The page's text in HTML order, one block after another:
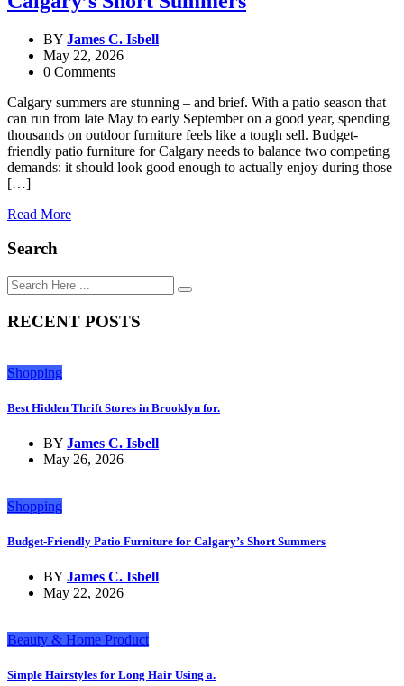
BY James C. Isbell
May 22, 2026
0 Comments
Calgary summers are stunning – and brief. With a patio season that
can run from late May to early September on a good year, spending
thousands on outdoor furniture feels like a tough sell. Budget-
friendly patio furniture for Calgary needs to balance two competing
demands: it should look good enough to actually enjoy during those
[…]
Read More
Search
RECENT POSTS
Shopping
Best Hidden Thrift Stores in Brooklyn for.
BY James C. Isbell
May 26, 2026
Shopping
Budget-Friendly Patio Furniture for Calgary’s Short Summers
BY James C. Isbell
May 22, 2026
Beauty & Home Product
Simple Hairstyles for Long Hair Using a.